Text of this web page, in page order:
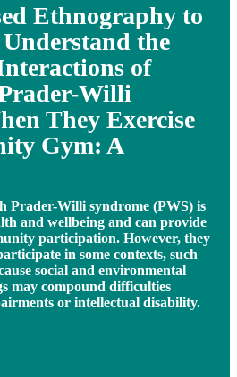
Ethnography to
the
of
Willi
They Exercise
Gym: A
Prader-Willi syndrome (PWS) is
and wellbeing and can provide
participation. However, they
in some contexts, such
social and environmental
may compound difficulties
or intellectual disability.